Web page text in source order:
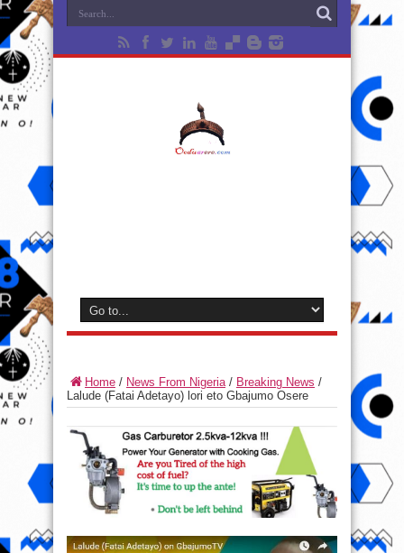
Home / News From Nigeria/ Breaking News /
Lalude (Fatai Adetayo) lori eto Gbajumo Osere